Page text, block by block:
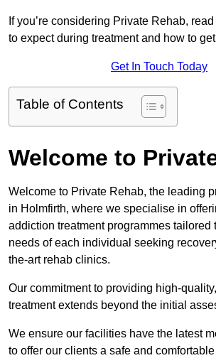
If you’re considering Private Rehab,
to expect during treatment and how to
Get In Touch Today
Table of Contents
Welcome to
Welcome to Private Rehab, the leading
in Holmfirth, where we specialise in
addiction treatment programmes tailored
needs of each individual seeking
the-art rehab clinics.
Our commitment to providing high-
treatment extends beyond the initial
We ensure our facilities have the latest
to offer our clients a safe and